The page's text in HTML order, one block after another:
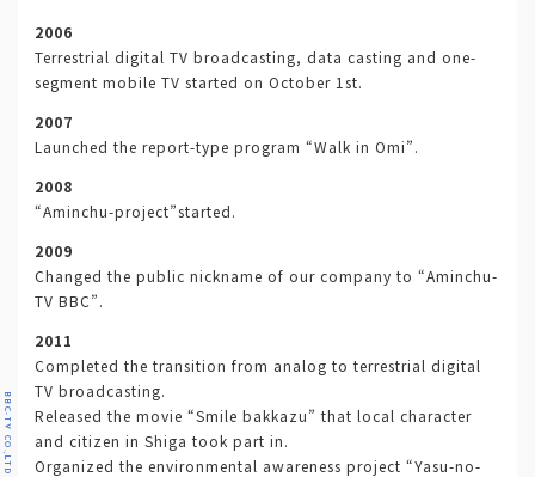
2006
Terrestrial digital TV broadcasting, data casting and one-
segment mobile TV started on October 1st.
2007
Launched the report-type program “Walk in Omi”.
2008
“Aminchu-project”started.
2009
Changed the public nickname of our company to “Aminchu-
TV BBC”.
2011
Completed the transition from analog to terrestrial digital
TV broadcasting.
Released the movie “Smile bakkazu” that local character
and citizen in Shiga took part in.
Organized the environmental awareness project “Yasu-no-
BBC-TV CO.,LTD